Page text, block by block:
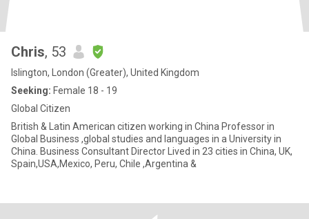
Chris, 53
Islington, London (Greater), United Kingdom
Seeking: Female 18 - 19
Global Citizen
British & Latin American citizen working in China Professor in
Global Business ,global studies and languages in a University in
China. Business Consultant Director Lived in 23 cities in China, UK,
Spain,USA,Mexico, Peru, Chile ,Argentina &